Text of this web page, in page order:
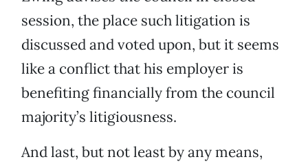
session, the place such litigation is
discussed and voted upon, but it seems
like a conflict that his employer is
benefiting financially from the council
majority’s litigiousness.
And last, but not least by any means,